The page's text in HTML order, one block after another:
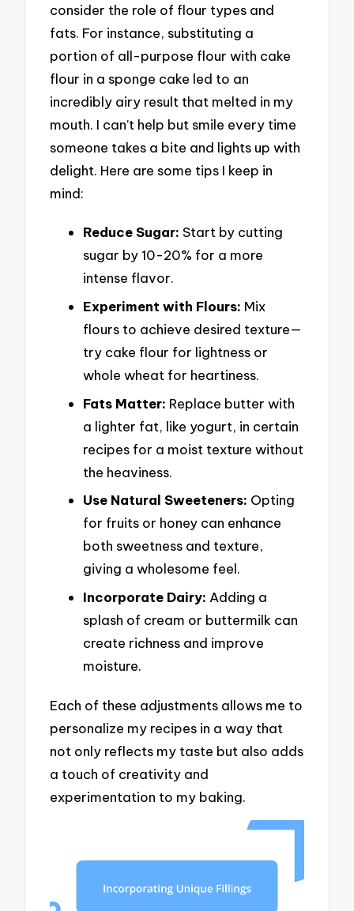
consider the role of flour types and
fats. For instance, substituting a
portion of all-purpose flour with cake
flour in a sponge cake led to an
incredibly airy result that melted in my
mouth. I can’t help but smile every time
someone takes a bite and lights up with
delight. Here are some tips I keep in
mind:
Reduce Sugar: Start by cutting
sugar by 10-20% for a more
intense flavor.
Experiment with Flours: Mix
flours to achieve desired texture—
try cake flour for lightness or
whole wheat for heartiness.
Fats Matter: Replace butter with
a lighter fat, like yogurt, in certain
recipes for a moist texture without
the heaviness.
Use Natural Sweeteners: Opting
for fruits or honey can enhance
both sweetness and texture,
giving a wholesome feel.
Incorporate Dairy: Adding a
splash of cream or buttermilk can
create richness and improve
moisture.
Each of these adjustments allows me to
personalize my recipes in a way that
not only reflects my taste but also adds
a touch of creativity and
experimentation to my baking.